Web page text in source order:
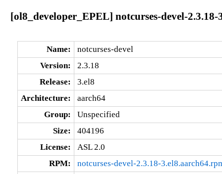
[ol8_developer_EPEL] notcurses-devel-2.3.18-
Name:
notcurses-devel
Version:
2.3.18
Release:
3.el8
Architecture:
aarch64
Group:
Unspecified
Size:
404196
License:
ASL 2.0
RPM:
notcurses-devel-2.3.18-